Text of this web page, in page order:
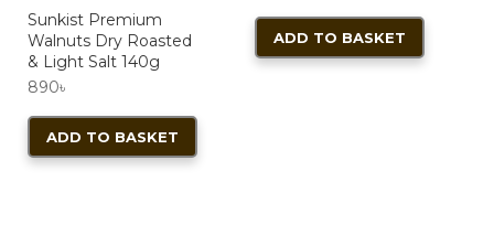
Sunkist Premium
Walnuts Dry Roasted
& Light Salt 140g
890৳
ADD TO BASKET
price
was:
price
is:
ADD TO BASKET